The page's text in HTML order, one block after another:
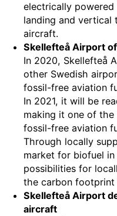
electrically
landing and vertical
aircraft.
Skellefteå Airport
In 2020, Skellefteå
other Swedish
fossil-free aviation
In 2021, it will be
making it one of
fossil-free aviation
Through locally
market for biofuel
possibilities for
the carbon footprint
Skellefteå Airport
aircraft